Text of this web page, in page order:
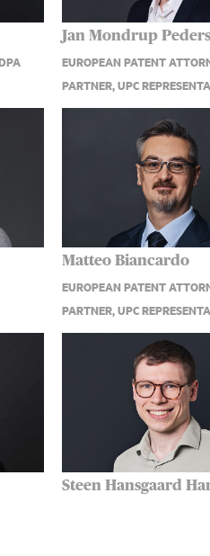
Jan Mondrup
EUROPEAN PATENT
PARTNER, UPC
Matteo Biancardo
EUROPEAN PATENT
PARTNER, UPC
Steen Hansgaard